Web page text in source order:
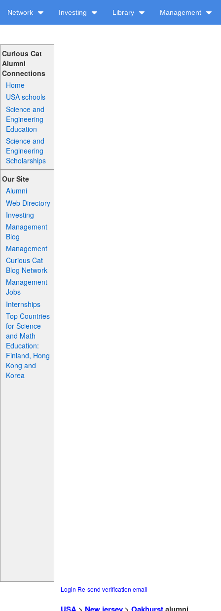
Network Investing Library Management
Curious Cat
Alumni
Connections
Home
USA schools
Science and
Engineering
Education
Science and
Engineering
Scholarships
Our Site
Alumni
Web Directory
Investing
Management
Blog
Management
Curious Cat
Blog Network
Management
Jobs
Internships
Top Countries
for Science
and Math
Education:
Finland, Hong
Kong and
Korea
Login Re-send verification email